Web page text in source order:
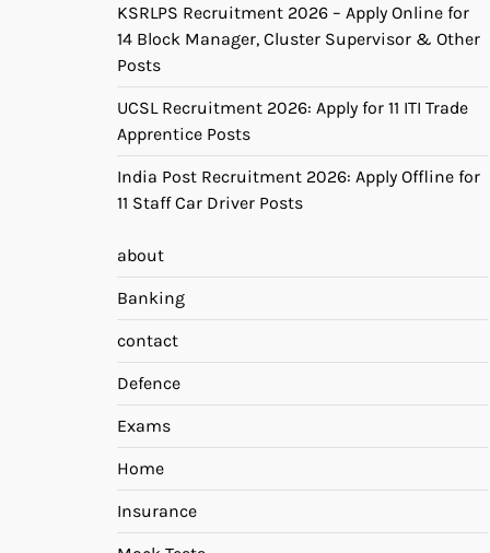
KSRLPS Recruitment 2026 – Apply Online for
14 Block Manager, Cluster Supervisor & Other
Posts
UCSL Recruitment 2026: Apply for 11 ITI Trade
Apprentice Posts
India Post Recruitment 2026: Apply Offline for
11 Staff Car Driver Posts
about
Banking
contact
Defence
Exams
Home
Insurance